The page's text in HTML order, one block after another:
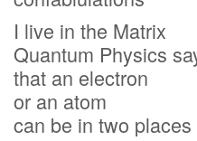
I live in the Matrix
Quantum Physics
that an electron
or an atom
can be in two places